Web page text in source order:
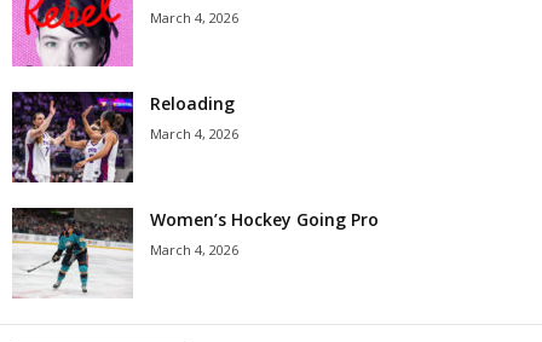
March 4, 2026
Reloading
March 4, 2026
Women’s Hockey Going Pro
March 4, 2026